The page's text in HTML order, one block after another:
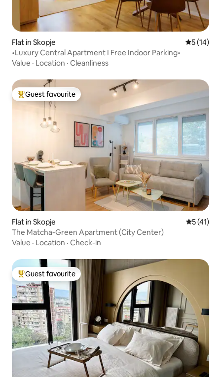
Flat in Skopje 5 out of 5
5 (14)
•Luxury Central Apartment I Free Indoor Parking•
Value · Location · Cleanliness
Top guest favourite
Guest favourite
Flat in Skopje 5 out of 5
5 (41)
The Matcha-Green Apartment (City Center)
Value · Location · Check-in
Top guest favourite
Guest favourite